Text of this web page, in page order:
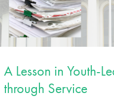
A Lesson in Youth-
through Service